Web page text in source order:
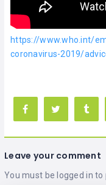
https://www.who.int/
coronavirus-2019/
Leave your comment
You must be logged in to